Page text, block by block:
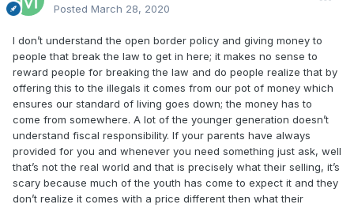
Posted March 28, 2020
I don’t understand the open border policy and giving money to
people that break the law to get in here; it makes no sense to
reward people for breaking the law and do people realize that by
offering this to the illegals it comes from our pot of money which
ensures our standard of living goes down; the money has to
come from somewhere. A lot of the younger generation doesn’t
understand fiscal responsibility. If your parents have always
provided for you and whenever you need something just ask, well
that’s not the real world and that is precisely what their selling, it’s
scary because much of the youth has come to expect it and they
don’t realize it comes with a price different then what their